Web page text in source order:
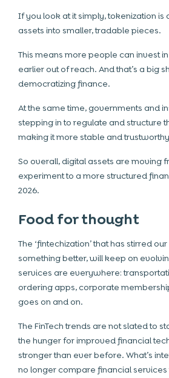
If you look at it simply, tokenization
assets into smaller, tradable pieces.
This means more people can invest
earlier out of reach. And that’s a big
democratizing finance.
At the same time, governments and
stepping in to regulate and structure
making it more stable and
So overall, digital assets are moving
experiment to a more structured
2026.
Food for thought
The ‘fintechization’ that has stirred
something better, will keep on
services are everywhere:
ordering apps, corporate
goes on and on.
The FinTech trends are not slated to
the hunger for improved financial
stronger than ever before. What’s
no longer compare financial